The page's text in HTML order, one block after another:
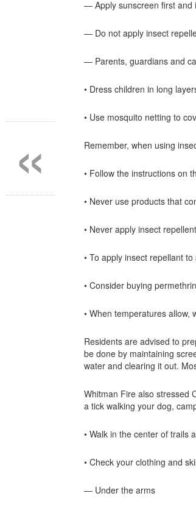
— Apply sunscreen first and
— Do not apply insect
— Parents, guardians and
• Dress children in long
• Use mosquito netting to
Remember, when using
• Follow the instructions on
• Never use products that
• Never apply insect
• To apply insect repellant
• Consider buying
• When temperatures
Residents are advised to
be done by maintaining
water and clearing it out.
Whitman Fire also stressed
a tick walking your dog,
• Walk in the center of trails
• Check your clothing and
— Under the arms
«